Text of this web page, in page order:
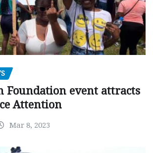
Foundation event attracts
Attention
Mar 8, 2023